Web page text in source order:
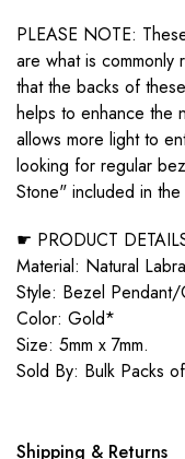
PLEASE NOTE:
are what is
that the backs of
helps to enhance the
allows more light to
looking for regular
Stone" included in the
☛ PRODUCT
Material: Natural
Style: Bezel Pendant/
Color: Gold*
Size: 5mm x 7mm.
Sold By: Bulk Packs
Shipping & Returns